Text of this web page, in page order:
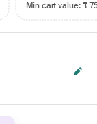
Min cart value: ₹